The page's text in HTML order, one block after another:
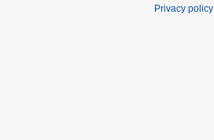
Privacy policy